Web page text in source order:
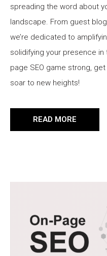
spreading the word about
landscape. From guest
we’re dedicated to
solidifying your presence in
page SEO game strong,
soar to new heights!
READ MORE